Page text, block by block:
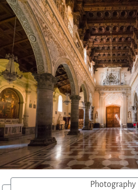
Photography